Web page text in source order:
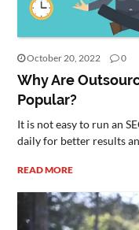
October 20, 2022 0
Why Are
Popular?
It is not easy to run an
daily for better results
READ MORE